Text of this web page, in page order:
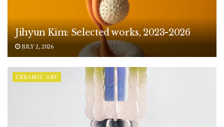
Jihyun Kim: Selected works, 2023-2026
JULY 2, 2026
CERAMIC ART